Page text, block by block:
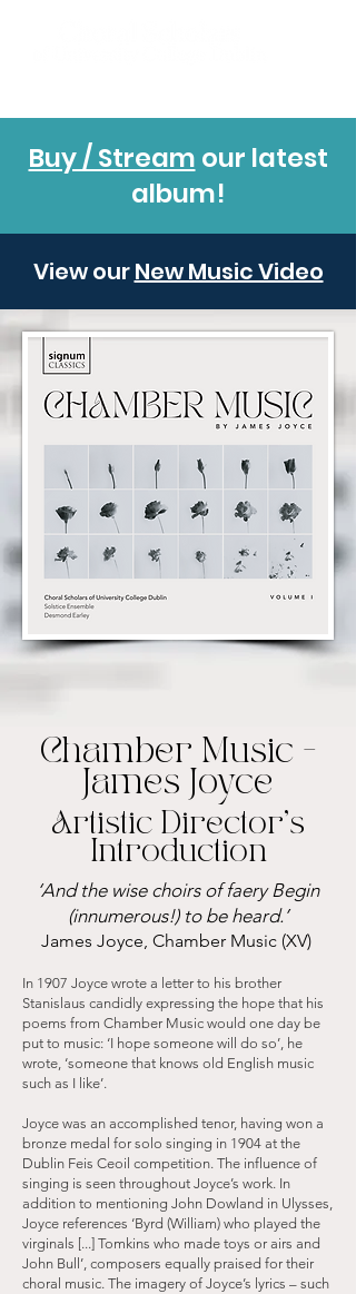
Buy / Stream our latest
album!
View ourNew Music Video
Chamber Music -
James Joyce
Artistic Director’s
Introduction
‘And the wise choirs of faery Begin
(innumerous!) to be heard.’
James Joyce, Chamber Music (XV)
In 1907 Joyce wrote a letter to his brother
Stanislaus candidly expressing the hope that his
poems from Chamber Music would one day be
put to music: ‘I hope someone will do so’, he
wrote, ‘someone that knows old English music
such as I like’.
Joyce was an accomplished tenor, having won a
bronze medal for solo singing in 1904 at the
Dublin Feis Ceoil competition. The influence of
singing is seen throughout Joyce’s work. In
addition to mentioning John Dowland in Ulysses,
Joyce references ‘Byrd (William) who played the
virginals [...] Tomkins who made toys or airs and
John Bull’, composers equally praised for their
choral music. The imagery of Joyce’s lyrics – such